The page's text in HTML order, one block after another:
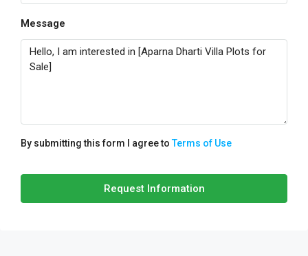
Message
By submitting this form I agree toTerms of Use
Request Information